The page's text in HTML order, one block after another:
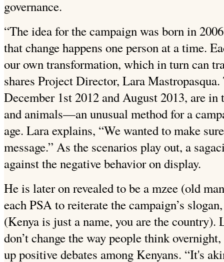
governance.
“The idea for the campaign was born in
that change happens one person at a time.
our own transformation, which in turn can
shares Project Director, Lara
December 1st 2012 and August 2013, are
and animals—an unusual method for a
age. Lara explains, “We wanted to make
message.” As the scenarios play out, a
against the negative behavior on display.
He is later on revealed to be a mzee (old
each PSA to reiterate the campaign’s
(Kenya is just a name, you are the country).
don’t change the way people think
up positive debates among Kenyans. “It's